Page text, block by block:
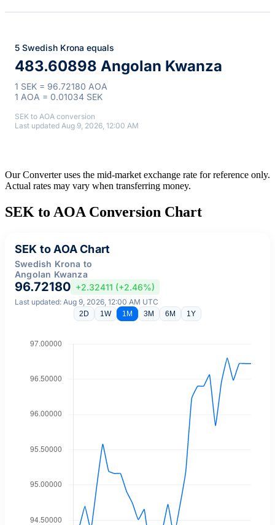
5 Swedish Krona equals
483.60898 Angolan Kwanza
1 SEK = 96.72180 AOA
1 AOA = 0.01034 SEK
SEK to AOA conversion
Last updated Aug 9, 2026, 12:00 AM
Our Converter uses the mid-market exchange rate for reference only.
Actual rates may vary when transferring money.
SEK to AOA Conversion Chart
SEK to AOA Chart
Swedish Krona to
Angolan Kwanza
96.72180 +2.32411 (+2.46%)
Last updated: Aug 9, 2026, 12:00 AM UTC
2D 1W 1M 3M 6M 1Y